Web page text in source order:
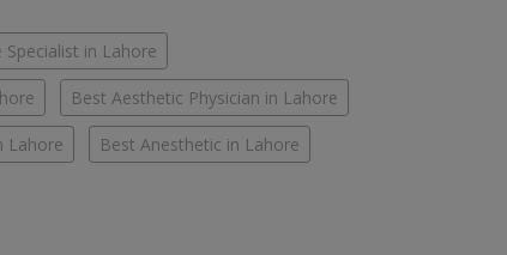
in Lahore
Best Aesthetic Physician in Lahore
Lahore Best Anesthetic in Lahore